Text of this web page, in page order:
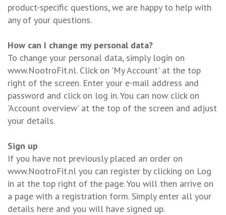
product-specific questions, we are happy to help with
any of your questions.
How can I change my personal data?
To change your personal data, simply login on
www.NootroFit.nl. Click on 'My Account' at the top
right of the screen. Enter your e-mail address and
password and click on log in. You can now click on
'Account overview' at the top of the screen and adjust
your details.
Sign up
If you have not previously placed an order on
www.NootroFit.nl you can register by clicking on Log
in at the top right of the page. You will then arrive on
a page with a registration form. Simply enter all your
details here and you will have signed up.